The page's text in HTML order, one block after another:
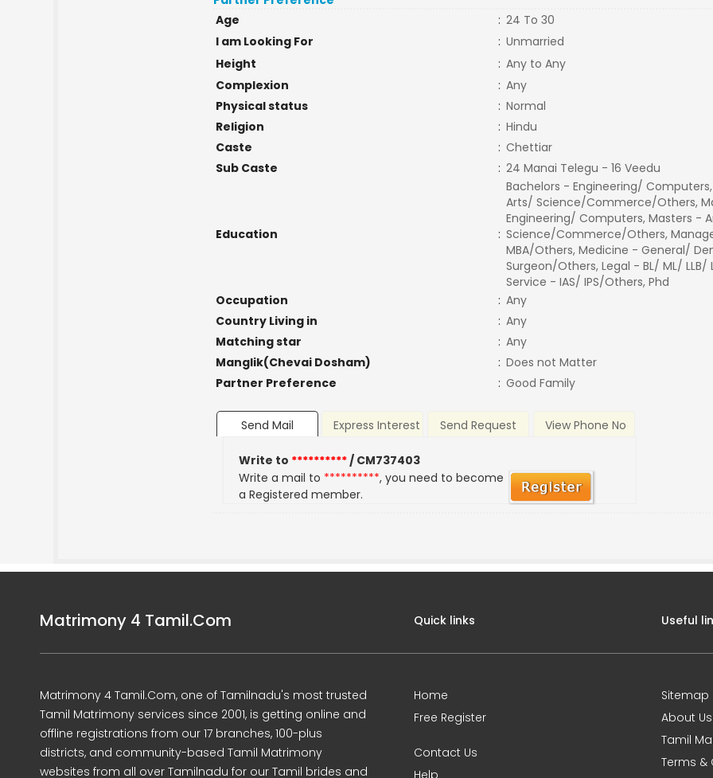
Age
: 24 To 30
I am Looking For
: Unmarried
Height
: Any to Any
Complexion
: Any
Physical status
: Normal
Religion
: Hindu
Caste
: Chettiar
Sub Caste
: 24 Manai Telegu - 16 Veedu
Education :
Bachelors - Engineering/
Arts/ Science/Commerce/Others,
Engineering/ Computers, Masters -
Science/Commerce/Others,
MBA/Others, Medicine - General/
Surgeon/Others, Legal - BL/ ML/ LLB/
Service - IAS/ IPS/Others, Phd
Occupation
: Any
Country Living in
: Any
Matching star
: Any
Manglik(Chevai Dosham)
: Does not Matter
Partner Preference
: Good Family
Send Mail Express Interest Send Request View Phone No
Write to **********/ CM737403
Write a mail to **********, you need to become
a Registered member.
Matrimony 4 Tamil.Com
Matrimony 4 Tamil.Com, one of Tamilnadu's most trusted
Tamil Matrimony services since 2001, is getting online and
offline registrations from our 17 branches, 100-plus
districts, and community-based Tamil Matrimony
websites from all over Tamilnadu for our Tamil brides and
Quick links
Home
Free Register
Contact Us
Help
Useful
Sitemap
About Us
Tamil
Terms &